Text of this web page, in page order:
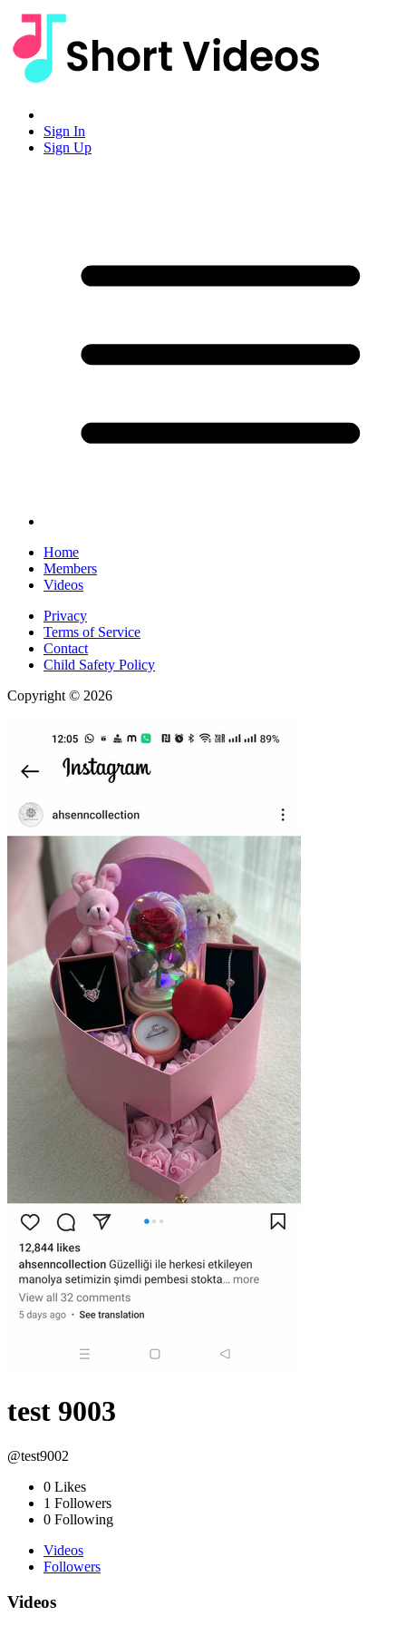
Sign In
Sign Up
Home
Members
Videos
Privacy
Terms of Service
Contact
Child Safety Policy
Copyright © 2026
test 9003
@test9002
0 Likes
1 Followers
0 Following
Videos
Followers
Videos